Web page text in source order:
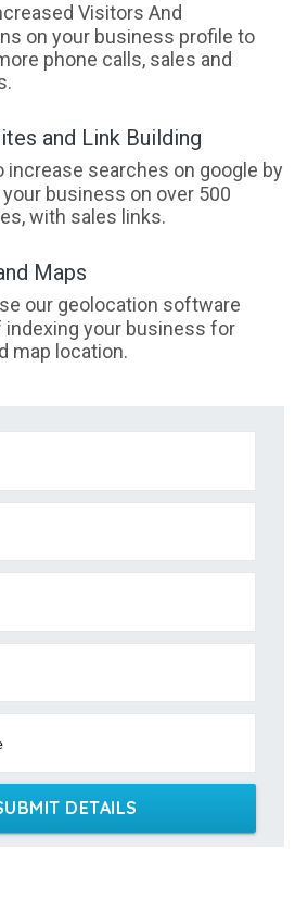
Visitors And
on your business profile to
phone calls, sales and
and Link Building
increase searches on google by
business on over 500
with sales links.
Maps
our geolocation software
indexing your business for
map location.
DETAILS